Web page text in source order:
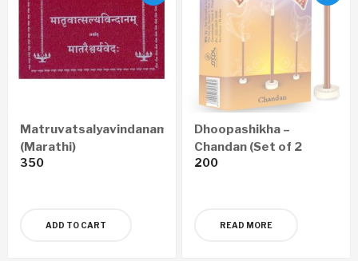
Matruvatsalyavindanam
(Marathi)
350
ADD TO CART
Dhoopashikha –
Chandan (Set of 2
Boxes)
200
READ MORE